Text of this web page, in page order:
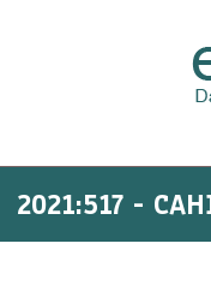
2021:517 -